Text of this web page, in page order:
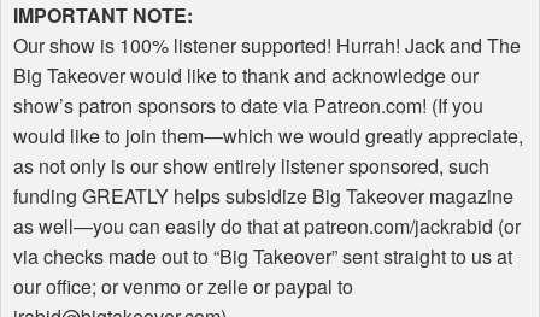
IMPORTANT NOTE:
Our show is 100% listener supported! Hurrah! Jack and The
Big Takeover would like to thank and acknowledge our
show’s patron sponsors to date via Patreon.com! (If you
would like to join them—which we would greatly appreciate,
as not only is our show entirely listener sponsored, such
funding GREATLY helps subsidize Big Takeover magazine
as well—you can easily do that at patreon.com/jackrabid (or
via checks made out to “Big Takeover” sent straight to us at
our office; or venmo or zelle or paypal to